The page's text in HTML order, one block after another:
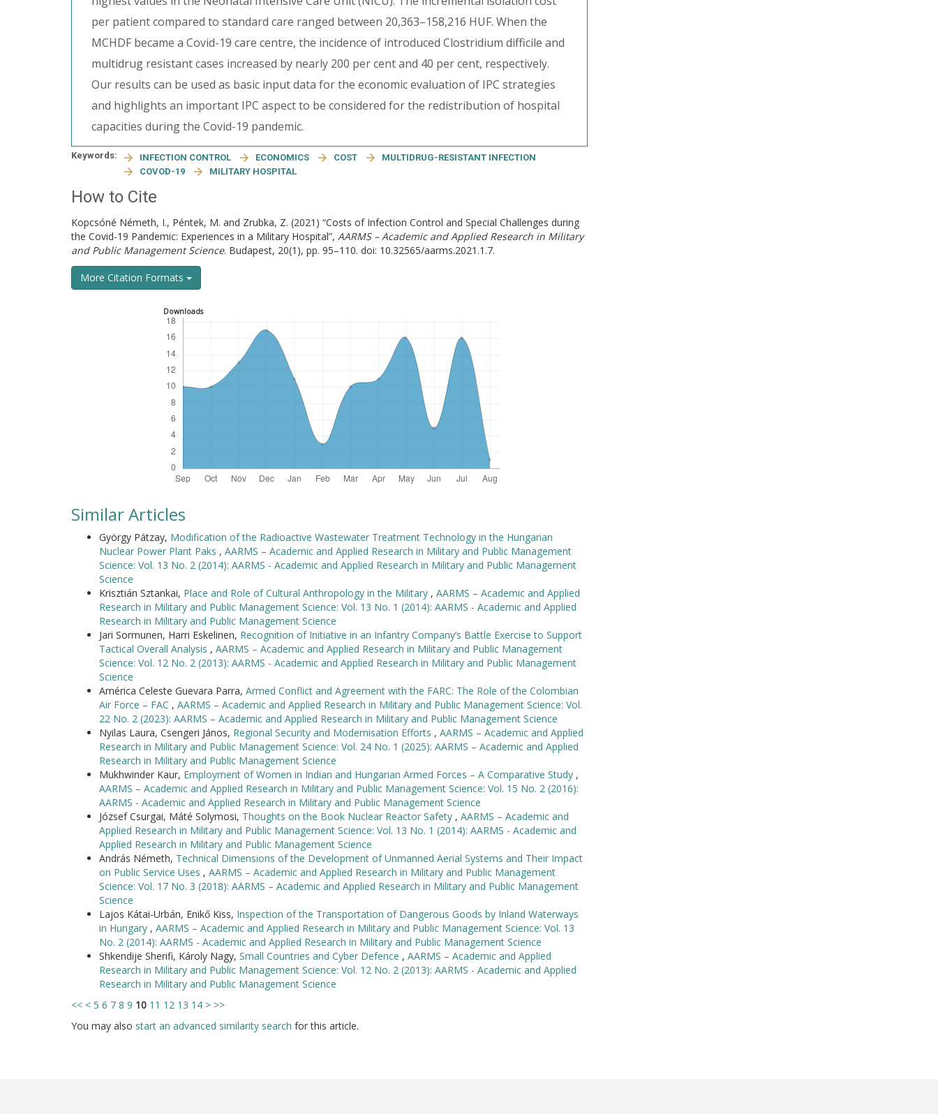
per patient compared to standard care ranged between 20,363–158,216 HUF. When the
MCHDF became a Covid-19 care centre, the incidence of introduced Clostridium difficile and
multidrug resistant cases increased by nearly 200 per cent and 40 per cent, respectively.
Our results can be used as basic input data for the economic evaluation of IPC strategies
and highlights an important IPC aspect to be considered for the redistribution of hospital
capacities during the Covid-19 pandemic.
Keywords: INFECTION CONTROL ECONOMICS COST
MULTIDRUG-RESISTANT INFECTION
COVOD-19
MILITARY HOSPITAL
How to Cite
Kopcsóné Németh, I., Péntek, M. and Zrubka, Z. (2021) “Costs of Infection Control and Special Challenges during
the Covid-19 Pandemic: Experiences in a Military Hospital”, AARMS – Academic and Applied Research in Military
and Public Management Science. Budapest, 20(1), pp. 95–110. doi: 10.32565/aarms.2021.1.7.
More Citation Formats
Downloads
Similar Articles
György Pátzay, Modification of the Radioactive Wastewater Treatment Technology in the Hungarian
Nuclear Power Plant Paks , AARMS – Academic and Applied Research in Military and Public Management
Science: Vol. 13 No. 2 (2014): AARMS - Academic and Applied Research in Military and Public Management
Science
Krisztián Sztankai, Place and Role of Cultural Anthropology in the Military , AARMS – Academic and Applied
Research in Military and Public Management Science: Vol. 13 No. 1 (2014): AARMS - Academic and Applied
Research in Military and Public Management Science
Jari Sormunen, Harri Eskelinen, Recognition of Initiative in an Infantry Company’s Battle Exercise to Support
Tactical Overall Analysis , AARMS – Academic and Applied Research in Military and Public Management
Science: Vol. 12 No. 2 (2013): AARMS - Academic and Applied Research in Military and Public Management
Science
América Celeste Guevara Parra, Armed Conflict and Agreement with the FARC: The Role of the Colombian
Air Force – FAC , AARMS – Academic and Applied Research in Military and Public Management Science: Vol.
22 No. 2 (2023): AARMS – Academic and Applied Research in Military and Public Management Science
Nyilas Laura, Csengeri János, Regional Security and Modernisation Efforts , AARMS – Academic and Applied
Research in Military and Public Management Science: Vol. 24 No. 1 (2025): AARMS – Academic and Applied
Research in Military and Public Management Science
Mukhwinder Kaur, Employment of Women in Indian and Hungarian Armed Forces – A Comparative Study ,
AARMS – Academic and Applied Research in Military and Public Management Science: Vol. 15 No. 2 (2016):
AARMS - Academic and Applied Research in Military and Public Management Science
József Csurgai, Máté Solymosi, Thoughts on the Book Nuclear Reactor Safety , AARMS – Academic and
Applied Research in Military and Public Management Science: Vol. 13 No. 1 (2014): AARMS - Academic and
Applied Research in Military and Public Management Science
András Németh, Technical Dimensions of the Development of Unmanned Aerial Systems and Their Impact
on Public Service Uses , AARMS – Academic and Applied Research in Military and Public Management
Science: Vol. 17 No. 3 (2018): AARMS – Academic and Applied Research in Military and Public Management
Science
Lajos Kátai-Urbán, Enikő Kiss, Inspection of the Transportation of Dangerous Goods by Inland Waterways
in Hungary , AARMS – Academic and Applied Research in Military and Public Management Science: Vol. 13
No. 2 (2014): AARMS - Academic and Applied Research in Military and Public Management Science
Shkendije Sherifi, Károly Nagy, Small Countries and Cyber Defence , AARMS – Academic and Applied
Research in Military and Public Management Science: Vol. 12 No. 2 (2013): AARMS - Academic and Applied
Research in Military and Public Management Science
<< < 5 6 7 8 9 10 11 12 13 14 > >>
You may also start an advanced similarity search for this article.